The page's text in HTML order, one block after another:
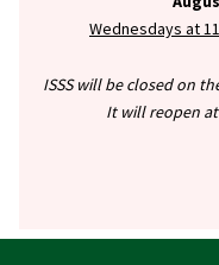
Wednesdays at
ISSS will be closed on
It will reopen